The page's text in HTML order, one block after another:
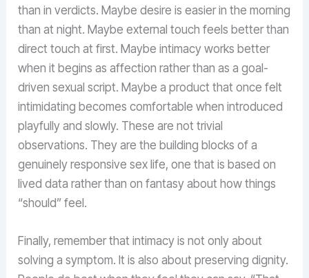
than in verdicts. Maybe desire is easier in the morning
than at night. Maybe external touch feels better than
direct touch at first. Maybe intimacy works better
when it begins as affection rather than as a goal-
driven sexual script. Maybe a product that once felt
intimidating becomes comfortable when introduced
playfully and slowly. These are not trivial
observations. They are the building blocks of a
genuinely responsive sex life, one that is based on
lived data rather than on fantasy about how things
“should” feel.
Finally, remember that intimacy is not only about
solving a symptom. It is also about preserving dignity.